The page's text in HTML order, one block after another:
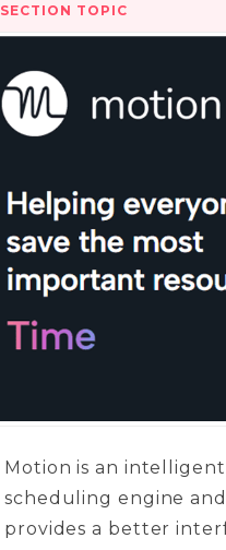
SECTION TOPIC
Motion is an
scheduling engine
provides a better